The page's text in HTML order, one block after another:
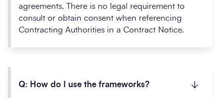
agreements. There is no legal requirement to
consult or obtain consent when referencing
Contracting Authorities in a Contract Notice.
Q: How do I use the frameworks?